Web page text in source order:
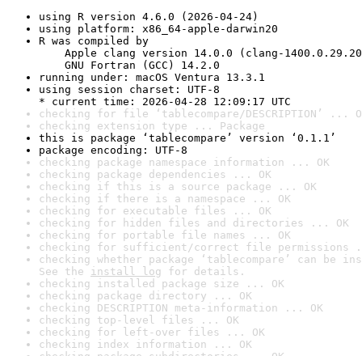
using R version 4.6.0 (2026-04-24)
using platform: x86_64-apple-darwin20
R was compiled by
Apple clang version 14.0.0 (clang-
GNU Fortran (GCC) 14.2.0
running under: macOS Ventura 13.3.1
using session charset: UTF-8
* current time: 2026-04-28 12:09:17 UTC
checking for file ‘tablecompare/DESCRIPTION’ ...
checking extension type ... Package
this is package ‘tablecompare’ version ‘0.1.1’
package encoding: UTF-8
checking package namespace information ... OK
checking package dependencies ... OK
checking if this is a source package ... OK
checking if there is a namespace ... OK
checking for executable files ... OK
checking for hidden files and directories ... OK
checking for portable file names ... OK
checking for sufficient/correct file permissions
checking whether package ‘tablecompare’ can
See the install log for details.
checking installed package size ... OK
checking package directory ... OK
checking DESCRIPTION meta-information ... OK
checking top-level files ... OK
checking for left-over files ... OK
checking index information ... OK